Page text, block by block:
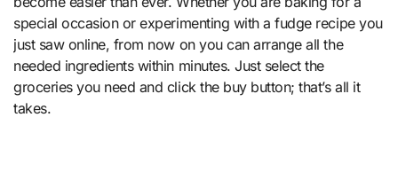
special occasion or experimenting with a fudge recipe you
just saw online, from now on you can arrange all the
needed ingredients within minutes. Just select the
groceries you need and click the buy button; that’s all it
takes.